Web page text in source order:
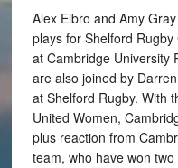
Alex Elbro and Amy
plays for Shelford
at Cambridge University
are also joined by
at Shelford Rugby. With
United Women,
plus reaction from
team, who have won